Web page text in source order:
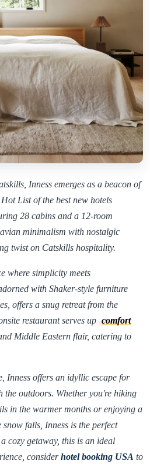
Inness emerges as a beacon of
List of the best new hotels
28 cabins and a 12-room
minimalism with nostalgic
twist on Catskills hospitality.
where simplicity meets
with Shaker-style furniture
offers a snug retreat from the
restaurant serves up comfort
Middle Eastern flair, catering to
Inness offers an idyllic escape for
the outdoors. Whether you're hiking
in the warmer months or enjoying a
falls, Inness is the perfect
cozy getaway, this is an ideal
considerhotel booking USA to